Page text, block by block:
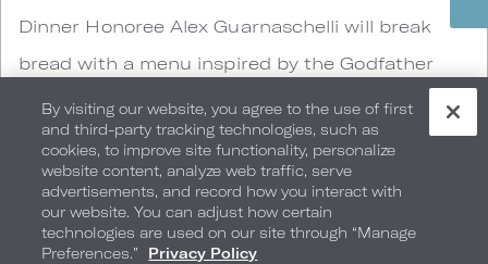
Dinner Honoree Alex Guarnaschelli will break
bread with a menu inspired by the Godfather
films. Chef Guarnaschelli will take over the
kitchen at Preston’s Market alongside Chef José
Mendín, Chef Santo Agnello and our very own
Executive Chef Christopher Aguirre.
By visiting our website, you agree to the use of first
and third-party tracking technologies, such as
cookies, to improve site functionality, personalize
website content, analyze web traffic, serve
advertisements, and record how you interact with
our website. You can adjust how certain
technologies are used on our site through “Manage
Preferences.”
Privacy Policy